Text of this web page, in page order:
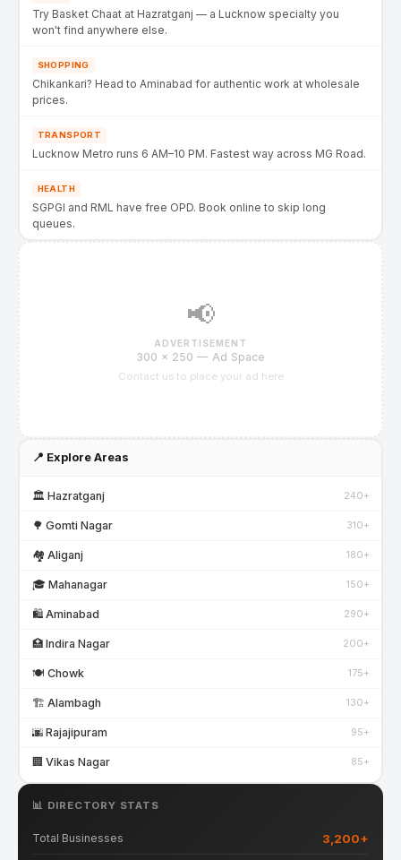
Try Basket Chaat at Hazratganj — a Lucknow specialty you
won't find anywhere else.
SHOPPING
Chikankari? Head to Aminabad for authentic work at wholesale
prices.
TRANSPORT
Lucknow Metro runs 6 AM–10 PM. Fastest way across MG Road.
HEALTH
SGPGI and RML have free OPD. Book online to skip long
queues.
📢
ADVERTISEMENT
300 × 250 — Ad Space
Contact us to place your ad here
📍 Explore Areas
🏛️ Hazratganj 240+
🌳 Gomti Nagar 310+
🏘️ Aliganj 180+
🎓 Mahanagar 150+
🛍️ Aminabad 290+
🏥 Indira Nagar 200+
🍽️ Chowk 175+
🏗️ Alambagh 130+
🌆 Rajajipuram 95+
🏢 Vikas Nagar 85+
📊 DIRECTORY STATS
Total Businesses 3,200+